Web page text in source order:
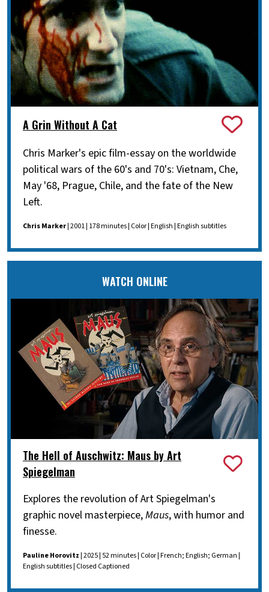
A Grin Without A Cat
Chris Marker's epic film-essay on the worldwide
political wars of the 60's and 70's: Vietnam, Che,
May '68, Prague, Chile, and the fate of the New
Left.
Chris Marker| 2001 | 178 minutes | Color | English | English subtitles
WATCH ONLINE
The Hell of Auschwitz: Maus by Art
Spiegelman
Explores the revolution of Art Spiegelman's
graphic novel masterpiece,Maus, with humor and
finesse.
Pauline Horovitz| 2025 | 52 minutes | Color | French; English; German |
English subtitles | Closed Captioned